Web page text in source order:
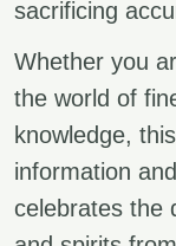
sacrificing
Whether you
the world of
knowledge,
information
celebrates the